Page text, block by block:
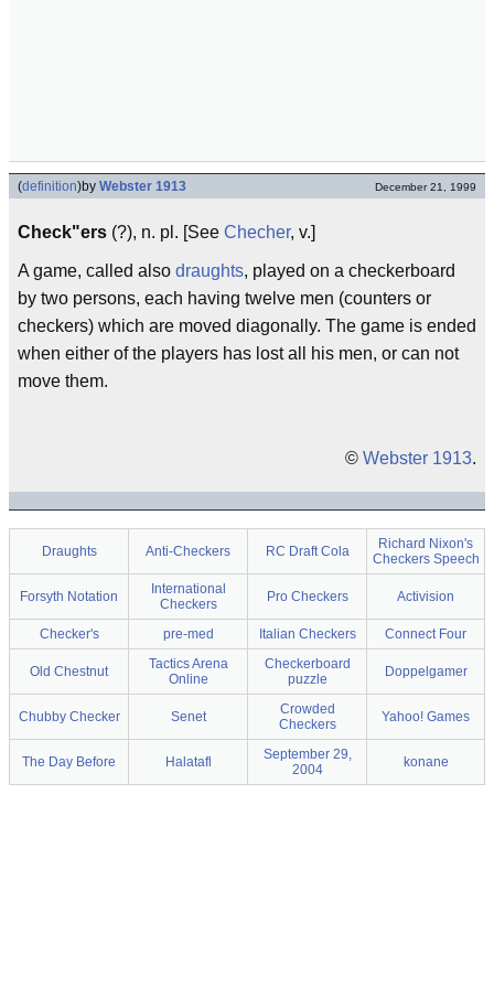
(definition)by Webster 1913 December 21, 1999
Check"ers (?), n. pl. [See Checher, v.]
A game, called also draughts, played on a checkerboard
by two persons, each having twelve men (counters or
checkers) which are moved diagonally. The game is ended
when either of the players has lost all his men, or can not
move them.
© Webster 1913.
Draughts Anti-Checkers RC Draft Cola
Richard Nixon's
Checkers Speech
Forsyth Notation
International
Checkers
Pro Checkers Activision
Checker's pre-med Italian Checkers Connect Four
Old Chestnut
Tactics Arena
Online
Checkerboard
puzzle
Doppelgamer
Chubby Checker Senet
Crowded
Checkers
Yahoo! Games
The Day Before Halatafl
September 29,
2004
konane